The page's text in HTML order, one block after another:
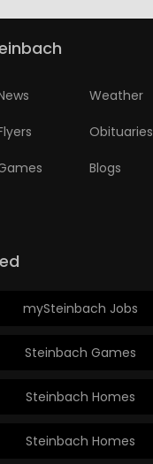
Weather
Obituaries
Blogs
mySteinbach Jobs
Steinbach Games
Steinbach Homes
Steinbach Homes